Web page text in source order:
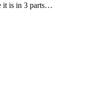
it is in 3 parts…